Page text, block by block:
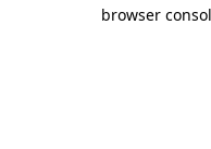
browser